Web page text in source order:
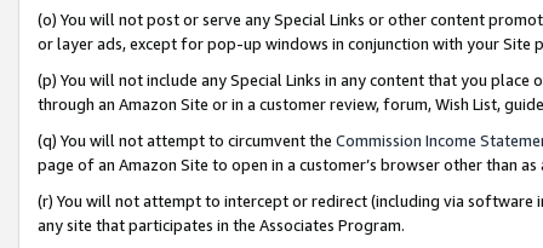
(o) You will not post or serve any Special Links or other content
or layer ads, except for pop-up windows in conjunction with your
(p) You will not include any Special Links in any content that you
through an Amazon Site or in a customer review, forum, Wish List,
(q) You will not attempt to circumvent the Commission Income
page of an Amazon Site to open in a customer’s browser other than
(r) You will not attempt to intercept or redirect (including via software
any site that participates in the Associates Program.